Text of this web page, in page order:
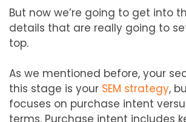
But now we’re going to get into
details that are really going to
top.
As we mentioned before, your
this stage is your SEM strategy,
focuses on purchase intent
terms. Purchase intent includes